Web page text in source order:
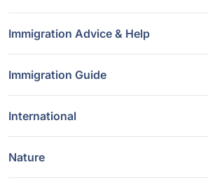
Immigration Advice & Help
Immigration Guide
International
Nature